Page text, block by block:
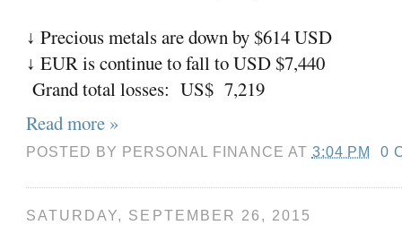
↓ Precious metals are down by $614 USD
↓ EUR is continue to fall to USD $7,440
Grand total losses: US$ 7,219
Read more »
POSTED BY PERSONAL FINANCE AT 3:04 PM 0
SATURDAY, SEPTEMBER 26, 2015